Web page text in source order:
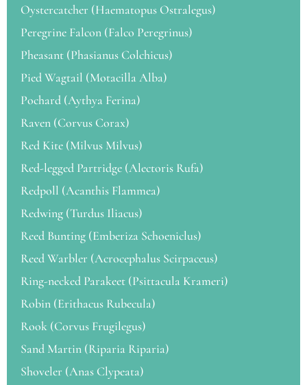
Oystercatcher (Haematopus Ostralegus)
Peregrine Falcon (Falco Peregrinus)
Pheasant (Phasianus Colchicus)
Pied Wagtail (Motacilla Alba)
Pochard (Aythya Ferina)
Raven (Corvus Corax)
Red Kite (Milvus Milvus)
Red-legged Partridge (Alectoris Rufa)
Redpoll (Acanthis Flammea)
Redwing (Turdus Iliacus)
Reed Bunting (Emberiza Schoeniclus)
Reed Warbler (Acrocephalus Scirpaceus)
Ring-necked Parakeet (Psittacula Krameri)
Robin (Erithacus Rubecula)
Rook (Corvus Frugilegus)
Sand Martin (Riparia Riparia)
Shoveler (Anas Clypeata)